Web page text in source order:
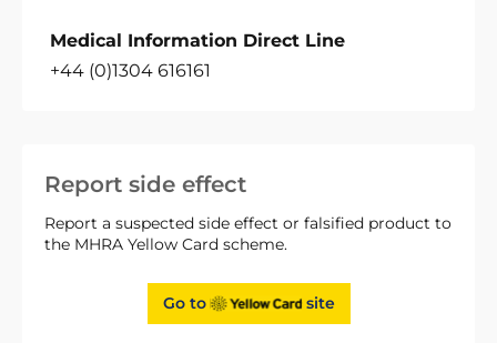
Report side effect
Report a suspected side effect or falsified product to
the MHRA Yellow Card scheme.
Go to site
Medical Information Direct Line
+44 (0)1304 616161